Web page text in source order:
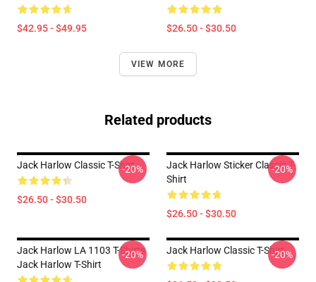
$42.95 - $49.95 $26.50 - $30.50
VIEW MORE
Related products
Jack Harlow Classic T-Shirt
$26.50 - $30.50
-20%
Jack Harlow Sticker Classic T-
Shirt
$26.50 - $30.50
-20%
Jack Harlow LA 1103 T-Shirts
Jack Harlow T-Shirt
-20% Jack Harlow Classic T-Shirt
-20%